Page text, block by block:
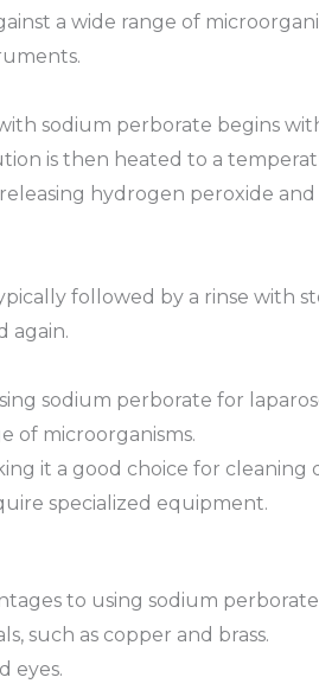
a wide range of
sodium perborate begins
is then heated to a
hydrogen peroxide
followed by a rinse with
again.
sodium perborate for
of microorganisms.
it a good choice for cleaning
specialized equipment.
to using sodium
such as copper and brass.
eyes.